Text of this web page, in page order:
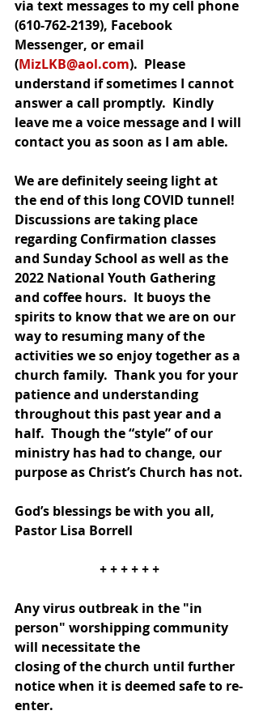
via text messages to my cell phone
(610-762-2139), Facebook
Messenger, or email
(MizLKB@aol.com).  Please
understand if sometimes I cannot
answer a call promptly.  Kindly
leave me a voice message and I will
contact you as soon as I am able.
We are definitely seeing light at
the end of this long COVID tunnel!
Discussions are taking place
regarding Confirmation classes
and Sunday School as well as the
2022 National Youth Gathering
and coffee hours.  It buoys the
spirits to know that we are on our
way to resuming many of the
activities we so enjoy together as a
church family.  Thank you for your
patience and understanding
throughout this past year and a
half.  Though the “style” of our
ministry has had to change, our
purpose as Christ’s Church has not.
God’s blessings be with you all,
Pastor Lisa Borrell
+ + + + + +
Any virus outbreak in the "in
person" worshipping community
will necessitate the
closing of the church until further
notice when it is deemed safe to re-
enter.